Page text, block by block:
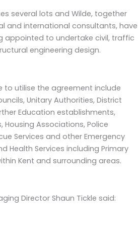
several lots and Wilde, together
and international consultants, have
appointed to undertake civil, traffic
engineering design.
to utilise the agreement include
Unitary Authorities, District
Education establishments,
Housing Associations, Police
Services and other Emergency
Health Services including Primary
Kent and surrounding areas.
Director Shaun Tickle said: